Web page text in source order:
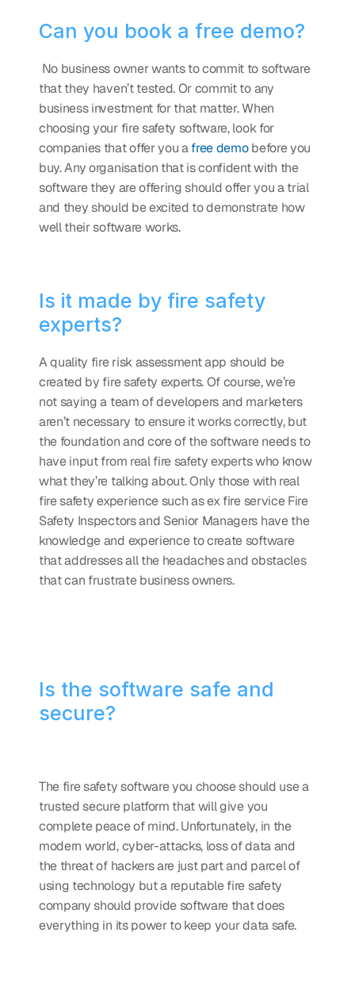
Can you book a free demo?
that they haven’t tested. Or commit to any
business investment for that matter. When
choosing your fire safety software, look for
companies that offer you a free demo before you
buy. Any organisation that is confident with the
software they are offering should offer you a trial
and they should be excited to demonstrate how
well their software works.
Is it made by fire safety
experts?
A quality fire risk assessment app should be
created by fire safety experts. Of course, we’re
not saying a team of developers and marketers
aren’t necessary to ensure it works correctly, but
the foundation and core of the software needs to
have input from real fire safety experts who know
what they’re talking about. Only those with real
fire safety experience such as ex fire service Fire
Safety Inspectors and Senior Managers have the
knowledge and experience to create software
that addresses all the headaches and obstacles
that can frustrate business owners.
Is the software safe and
secure?
The fire safety software you choose should use a
trusted secure platform that will give you
complete peace of mind. Unfortunately, in the
modern world, cyber-attacks, loss of data and
the threat of hackers are just part and parcel of
using technology but a reputable fire safety
company should provide software that does
everything in its power to keep your data safe.